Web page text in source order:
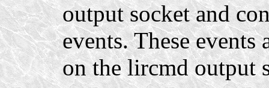
output socket and
events. These events
on the lircmd output